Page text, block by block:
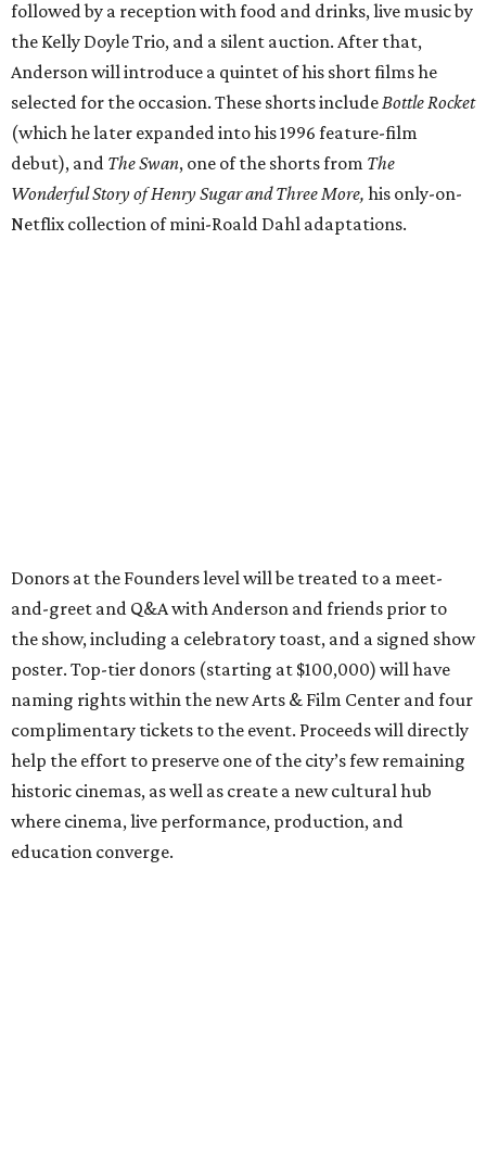
followed by a reception with food and drinks, live music by
the Kelly Doyle Trio, and a silent auction. After that,
Anderson will introduce a quintet of his short films he
selected for the occasion. These shorts includeBottle Rocket
(which he later expanded into his 1996 feature-film
debut), and The Swan, one of the shorts from The
Wonderful Story of Henry Sugar and Three More, his only-on-
Netflix collection of mini-Roald Dahl adaptations.
Donors at the Founders level will be treated to a meet-
and-greet and Q&A with Anderson and friends prior to
the show, including a celebratory toast, and a signed show
poster. Top-tier donors (starting at $100,000) will have
naming rights within the new Arts & Film Center and four
complimentary tickets to the event. Proceeds will directly
help the effort to preserve one of the city’s few remaining
historic cinemas, as well as create a new cultural hub
where cinema, live performance, production, and
education converge.